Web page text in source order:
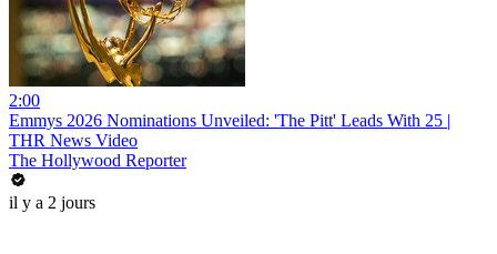
2:00
Emmys 2026 Nominations Unveiled: 'The Pitt' Leads With 25 |
THR News Video
The Hollywood Reporter
il y a 2 jours